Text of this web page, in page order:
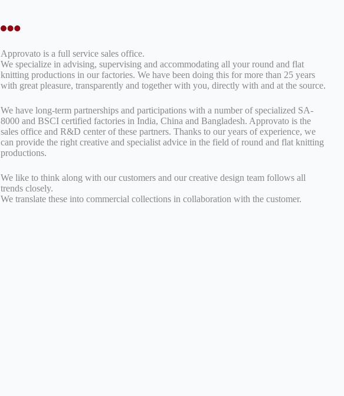
Approvato is a full service sales office.
We specialize in advising, supervising and accommodating all your round and flat
knitting productions in our factories. We have been doing this for more than 25 years
with great pleasure, transparently and together with you, directly with and at the source.
We have long-term partnerships and participations with a number of specialized SA-
8000 and BSCI certified factories in India, China and Bangladesh. Approvato is the
sales office and R&D center of these partners. Thanks to our years of experience, we
can provide the right creative and specialist advice in the field of round and flat knitting
productions.
We like to think along with our customers and our creative design team follows all
trends closely.
We translate these into commercial collections in collaboration with the customer.